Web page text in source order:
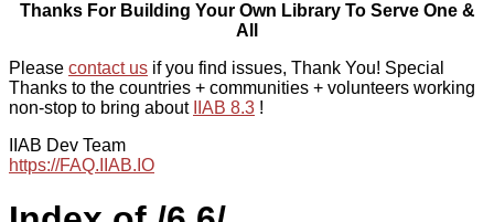
Thanks For Building Your Own Library To Serve One &
All
Please contact us if you find issues, Thank You! Special
Thanks to the countries + communities + volunteers working
non-stop to bring about
IIAB 8.3 !
IIAB Dev Team
https://FAQ.IIAB.IO